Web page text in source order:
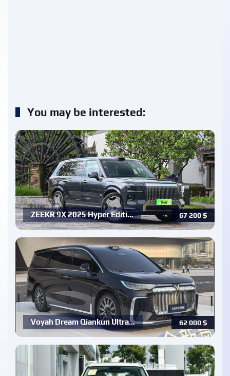
You may be interested:
67 200$
ZEEKR 9X 2025 Hyper Editi…
62 000$
Voyah Dream Qiankun Ultra…